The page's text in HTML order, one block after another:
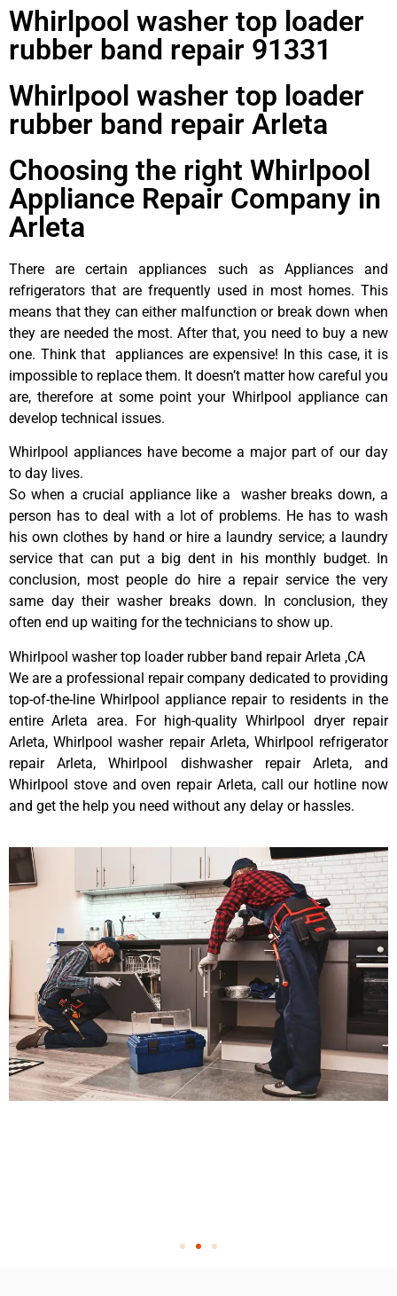
Whirlpool washer top loader
rubber band repair 91331
Whirlpool washer top loader
rubber band repair Arleta
Choosing the right Whirlpool
Appliance Repair Company in
Arleta
There are certain appliances such as Appliances and
refrigerators that are frequently used in most homes. This
means that they can either malfunction or break down when
they are needed the most. After that, you need to buy a new
one. Think that appliances are expensive! In this case, it is
impossible to replace them. It doesn’t matter how careful you
are, therefore at some point your Whirlpool appliance can
develop technical issues.
Whirlpool appliances have become a major part of our day
to day lives.
So when a crucial appliance like a washer breaks down, a
person has to deal with a lot of problems. He has to wash
his own clothes by hand or hire a laundry service; a laundry
service that can put a big dent in his monthly budget. In
conclusion, most people do hire a repair service the very
same day their washer breaks down. In conclusion, they
often end up waiting for the technicians to show up.
Whirlpool washer top loader rubber band repair Arleta ,CA
We are a professional repair company dedicated to providing
top-of-the-line Whirlpool appliance repair to residents in the
entire Arleta area. For high-quality Whirlpool dryer repair
Arleta, Whirlpool washer repair Arleta, Whirlpool refrigerator
repair Arleta, Whirlpool dishwasher repair Arleta, and
Whirlpool stove and oven repair Arleta, call our hotline now
and get the help you need without any delay or hassles.